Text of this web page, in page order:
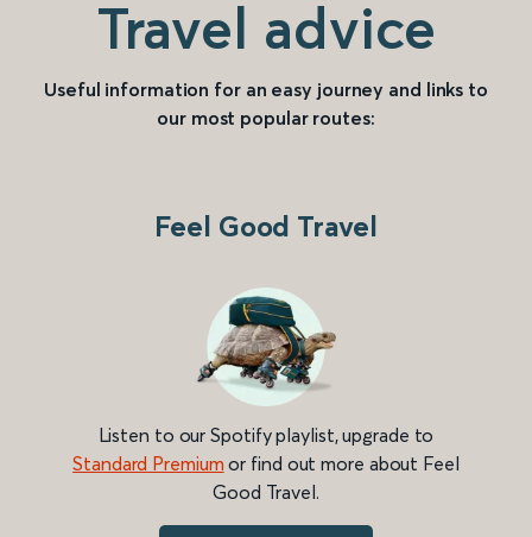
Travel advice
Useful information for an easy journey and links to
our most popular routes:
Feel Good Travel
Listen to our Spotify playlist, upgrade to
Standard Premium or find out more about Feel
Good Travel.